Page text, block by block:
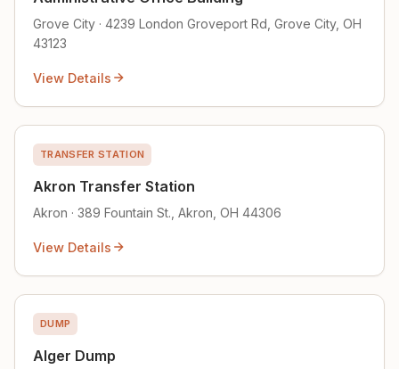
Grove City · 4239 London Groveport Rd, Grove City, OH
43123
View Details
TRANSFER STATION
Akron Transfer Station
Akron · 389 Fountain St., Akron, OH 44306
View Details
DUMP
Alger Dump